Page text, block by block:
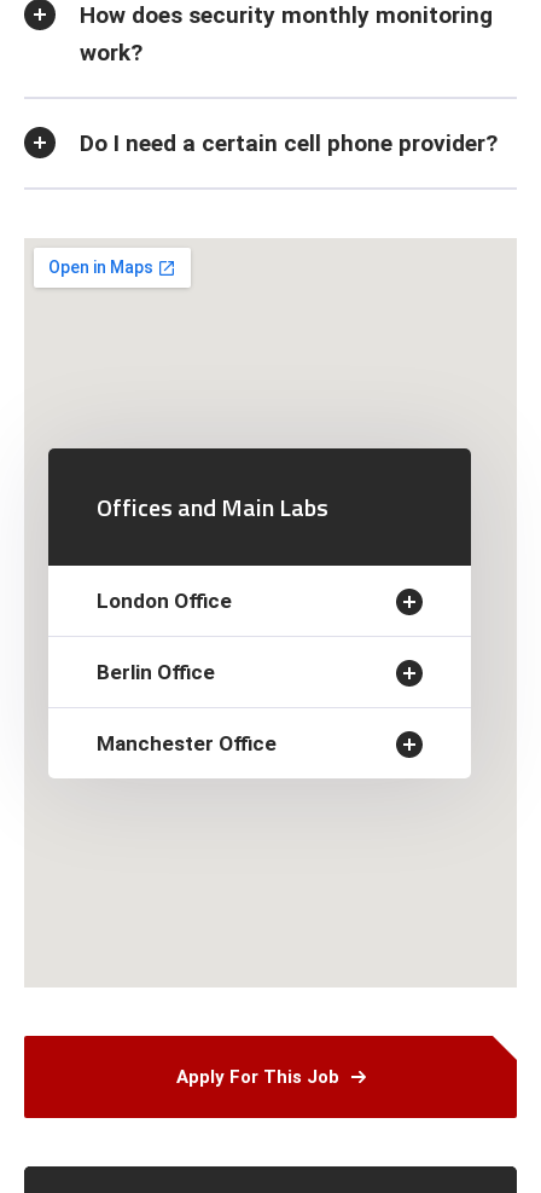
How does security monthly monitoring
work?
Do I need a certain cell phone provider?
Offices and Main Labs
London Office
Berlin Office
Manchester Office
Apply For This Job